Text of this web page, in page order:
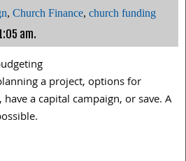
, Church Finance, church funding
am.
a project, options for
a capital campaign, or save. A